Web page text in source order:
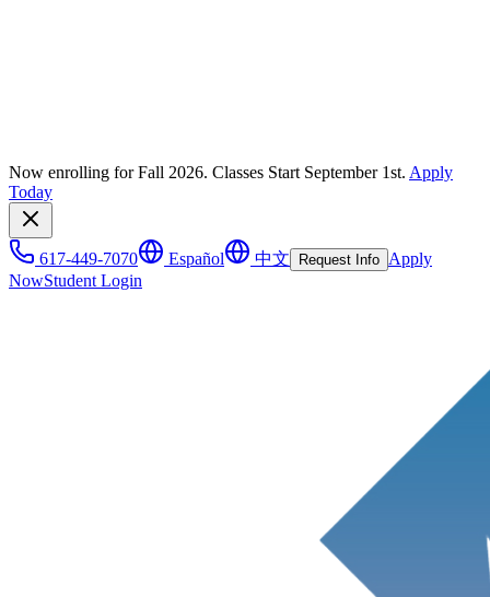
Now enrolling for Fall 2026. Classes Start September 1st. Apply
Today
617-449-7070 Español 中文 Request Info Apply
NowStudent Login